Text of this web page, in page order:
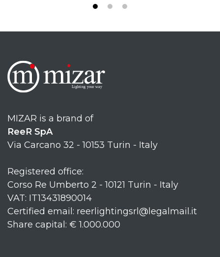
MIZAR is a brand of
ReeR SpA
Via Carcano 32 - 10153 Turin - Italy
Registered office:
Corso Re Umberto 2 - 10121 Turin - Italy
VAT: IT13431890014
Certified email: reerlightingsrl@legalmail.it
Share capital: € 1.000.000